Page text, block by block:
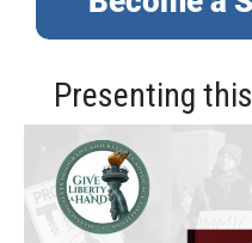
Presenting